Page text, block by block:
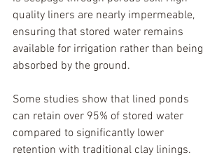
quality liners are nearly impermeable,
ensuring that stored water remains
available for irrigation rather than being
absorbed by the ground.
Some studies show that lined ponds
can retain over 95% of stored water
compared to significantly lower
retention with traditional clay linings.